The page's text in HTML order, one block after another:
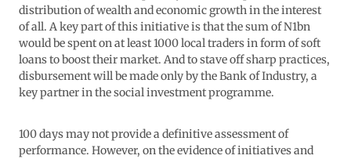
distribution of wealth and economic growth in the interest
of all. A key part of this initiative is that the sum of N1bn
would be spent on at least 1000 local traders in form of soft
loans to boost their market. And to stave off sharp practices,
disbursement will be made only by the Bank of Industry, a
key partner in the social investment programme.
100 days may not provide a definitive assessment of
performance. However, on the evidence of initiatives and